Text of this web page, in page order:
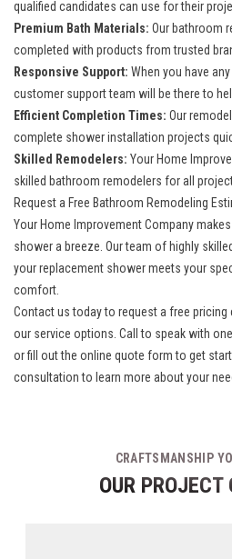
qualified candidates can use for their
Premium Bath Materials: Our bathroom
completed with products from trusted
Responsive Support: When you have
customer support team will be there to
Efficient Completion Times: Our
complete shower installation projects
Skilled Remodelers: Your Home
skilled bathroom remodelers for all
Request a Free Bathroom Remodeling
Your Home Improvement Company
shower a breeze. Our team of highly
yourreplacement showermeets your
comfort.
Contact us today to request a free
our service options. Call to speak with
or fill out the online quote form to get
consultation to learn more about your
CRAFTSMANSHIP
OUR PROJECT